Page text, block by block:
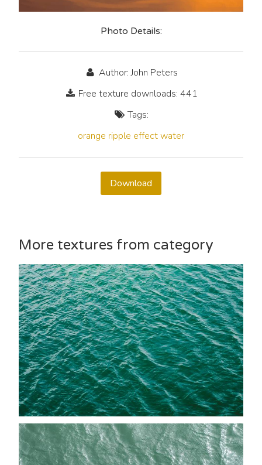
Photo Details:
Author: John Peters
Free texture downloads: 441
Tags:
orange ripple effectwater
Download
More textures from category